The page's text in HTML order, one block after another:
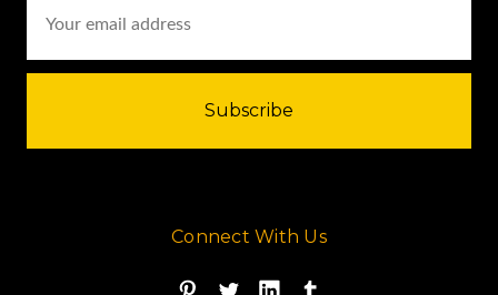
Address
Connect With Us